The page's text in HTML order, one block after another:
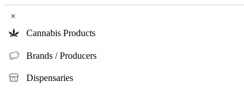
×
Cannabis Products
Brands / Producers
Dispensaries